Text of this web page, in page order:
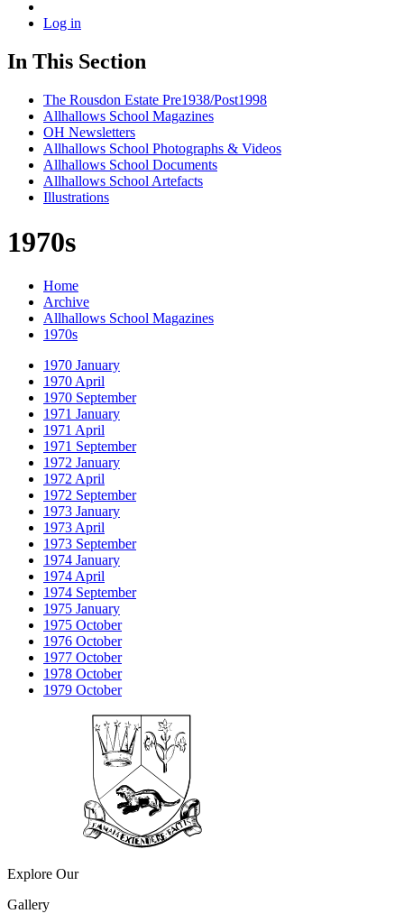
Log in
In This Section
The Rousdon Estate Pre1938/Post1998
Allhallows School Magazines
OH Newsletters
Allhallows School Photographs & Videos
Allhallows School Documents
Allhallows School Artefacts
Illustrations
1970s
Home
Archive
Allhallows School Magazines
1970s
1970 January
1970 April
1970 September
1971 January
1971 April
1971 September
1972 January
1972 April
1972 September
1973 January
1973 April
1973 September
1974 January
1974 April
1974 September
1975 January
1975 October
1976 October
1977 October
1978 October
1979 October
Explore Our
Gallery